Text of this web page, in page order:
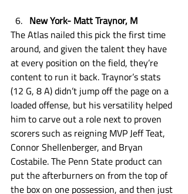
New York- Matt Traynor, M
The Atlas nailed this pick the first time
around, and given the talent they have
at every position on the field, they’re
content to run it back. Traynor’s stats
(12 G, 8 A) didn’t jump off the page on a
loaded offense, but his versatility helped
him to carve out a role next to proven
scorers such as reigning MVP Jeff Teat,
Connor Shellenberger, and Bryan
Costabile. The Penn State product can
put the afterburners on from the top of
the box on one possession, and then just